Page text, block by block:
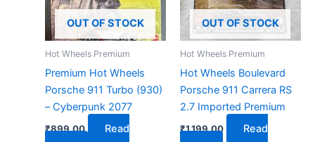
OUT OF STOCK
Hot Wheels Premium
Premium Hot Wheels
Porsche 911 Turbo (930)
– Cyberpunk 2077
₹899.00
Read
OUT OF STOCK
Hot Wheels Premium
Hot Wheels Boulevard
Porsche 911 Carrera RS
2.7 Imported Premium
₹1,199.00
Read